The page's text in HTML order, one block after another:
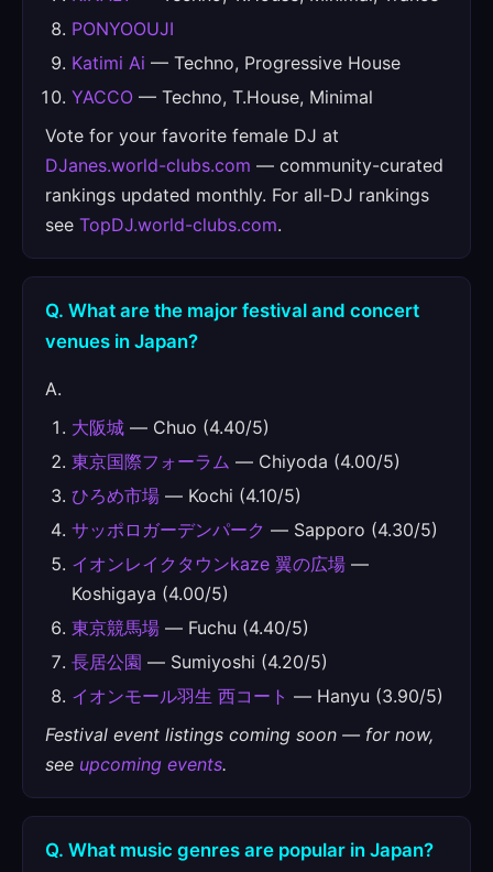
PONYOOUJI
Katimi Ai — Techno, Progressive House
YACCO — Techno, T.House, Minimal
Vote for your favorite female DJ at
DJanes.world-clubs.com — community-curated
rankings updated monthly. For all-DJ rankings
see TopDJ.world-clubs.com.
Q. What are the major festival and concert
venues in Japan?
A.
大阪城 — Chuo (4.40/5)
東京国際フォーラム — Chiyoda (4.00/5)
ひろめ市場 — Kochi (4.10/5)
サッポロガーデンパーク — Sapporo (4.30/5)
イオンレイクタウンkaze 翼の広場 —
Koshigaya (4.00/5)
東京競馬場 — Fuchu (4.40/5)
長居公園 — Sumiyoshi (4.20/5)
イオンモール羽生 西コート — Hanyu (3.90/5)
Festival event listings coming soon — for now,
see upcoming events.
Q. What music genres are popular in Japan?